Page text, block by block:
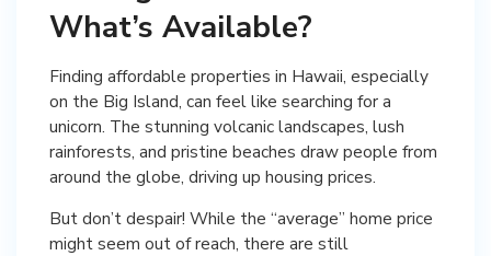
What’s Available?
Finding affordable properties in Hawaii, especially
on the Big Island, can feel like searching for a
unicorn. The stunning volcanic landscapes, lush
rainforests, and pristine beaches draw people from
around the globe, driving up housing prices.
But don’t despair! While the “average” home price
might seem out of reach, there are still